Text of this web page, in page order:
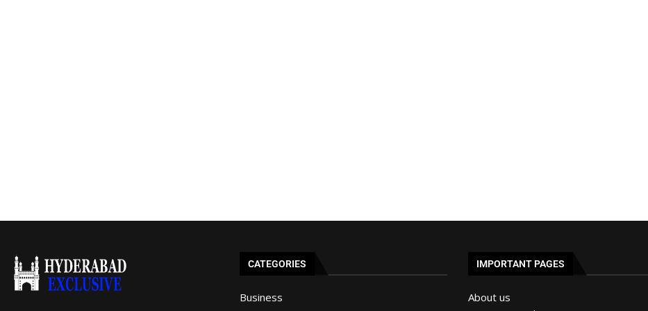
CATEGORIES
Business
IMPORTANT PAGES
About us